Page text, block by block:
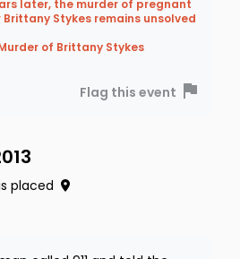
later, the murder of pregnant
Brittany Stykes remains unsolved
of Brittany Stykes
Flag this event
placed